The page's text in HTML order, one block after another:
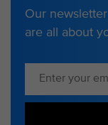
Our
are all about